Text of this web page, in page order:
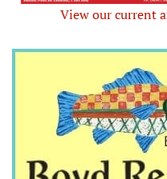
View our current